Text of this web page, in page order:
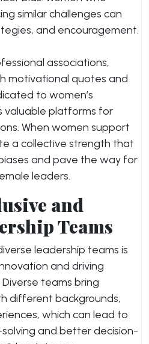
similar challenges can
and encouragement.
associations,
motivational quotes and
to women’s
valuable platforms for
When women support
a collective strength that
and pave the way for
leaders.
and
Teams
leadership teams is
and driving
teams bring
different backgrounds,
which can lead to
and better decision-